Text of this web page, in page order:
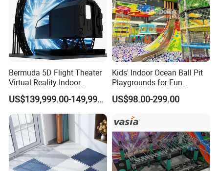
Bermuda 5D Flight Theater
Virtual Reality Indoor
Playground 12D Flying
Cinema
US$139,999.00-149,999.00
Kids' Indoor Ocean Ball Pit
Playgrounds for Fun
Amusement
US$98.00-299.00